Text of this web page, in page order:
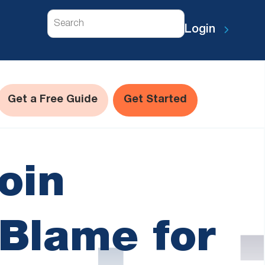
Search
Login
Get a Free Guide Get Started
for